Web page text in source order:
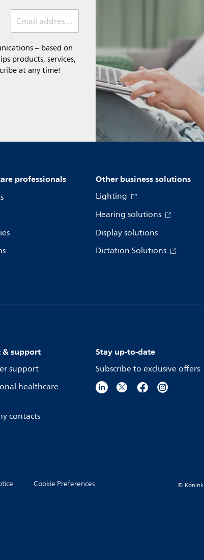
Email address *
– based on
products, services,
at any time!
professionals Other business solutions
Lighting
Hearing solutions
Display solutions
Dictation Solutions
& support
support
healthcare
contacts
Stay up-to-date
Subscribe to exclusive offers
Cookie Preferences ©